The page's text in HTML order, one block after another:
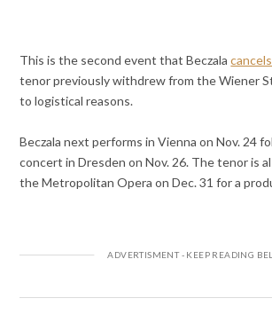
This is the second event that Beczalacancels
tenor previously withdrew from the Wiener
to logistical reasons.
Beczala next performs in Vienna on Nov. 24
concert in Dresden on Nov. 26. The tenor is
the Metropolitan Opera on Dec. 31 for a